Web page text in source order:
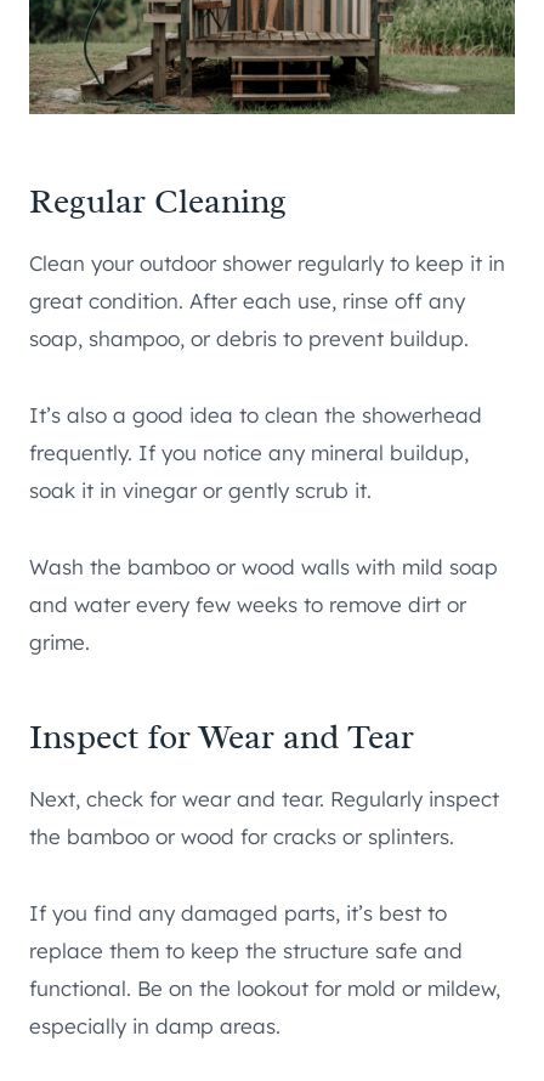
Regular Cleaning
Clean your outdoor shower regularly to keep it in
great condition. After each use, rinse off any
soap, shampoo, or debris to prevent buildup.
It’s also a good idea to clean the showerhead
frequently. If you notice any mineral buildup,
soak it in vinegar or gently scrub it.
Wash the bamboo or wood walls with mild soap
and water every few weeks to remove dirt or
grime.
Inspect for Wear and Tear
Next, check for wear and tear. Regularly inspect
the bamboo or wood for cracks or splinters.
If you find any damaged parts, it’s best to
replace them to keep the structure safe and
functional. Be on the lookout for mold or mildew,
especially in damp areas.